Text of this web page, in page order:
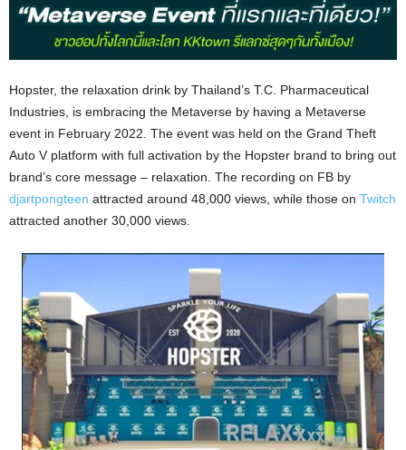
Hopster, the relaxation drink by Thailand’s T.C. Pharmaceutical
Industries, is embracing the Metaverse by having a Metaverse
event in February 2022. The event was held on the Grand Theft
Auto V platform with full activation by the Hopster brand to bring out
brand’s core message – relaxation. The recording on FB by
djartpongteen attracted around 48,000 views, while those on Twitch
attracted another 30,000 views.